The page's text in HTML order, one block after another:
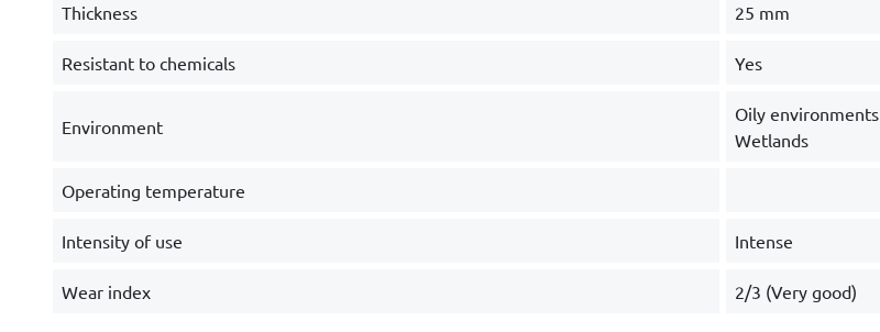
Thickness 25 mm
Resistant to chemicals Yes
Environment
Oily environments
Wetlands
Operating temperature
Intensity of use Intense
Wear index 2/3 (Very good)